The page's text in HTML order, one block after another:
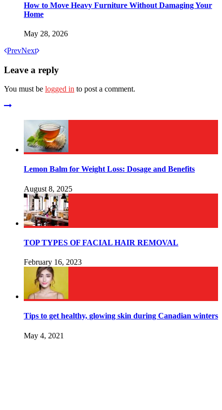
How to Move Heavy Furniture Without Damaging Your
Home
May 28, 2026
PrevNext
Leave a reply
You must be logged in to post a comment.
Lemon Balm for Weight Loss: Dosage and Benefits
August 8, 2025
TOP TYPES OF FACIAL HAIR REMOVAL
February 16, 2023
Tips to get healthy, glowing skin during Canadian winters
May 4, 2021